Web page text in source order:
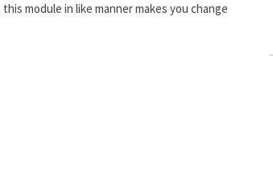
module in like manner makes you change